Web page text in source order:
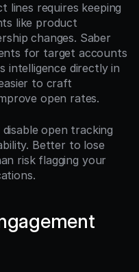
lines requires keeping
like product
changes. Saber
for target accounts
intelligence directly in
to craft
open rates.
open tracking
Better to lose
risk flagging your